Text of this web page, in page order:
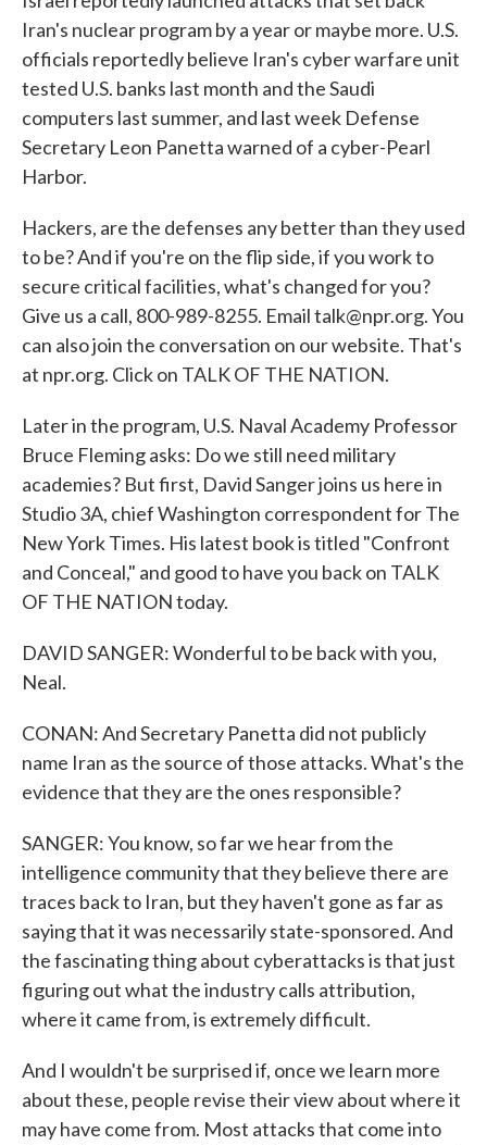
Iran's nuclear program by a year or maybe more. U.S.
officials reportedly believe Iran's cyber warfare unit
tested U.S. banks last month and the Saudi
computers last summer, and last week Defense
Secretary Leon Panetta warned of a cyber-Pearl
Harbor.
Hackers, are the defenses any better than they used
to be? And if you're on the flip side, if you work to
secure critical facilities, what's changed for you?
Give us a call, 800-989-8255. Email talk@npr.org. You
can also join the conversation on our website. That's
at npr.org. Click on TALK OF THE NATION.
Later in the program, U.S. Naval Academy Professor
Bruce Fleming asks: Do we still need military
academies? But first, David Sanger joins us here in
Studio 3A, chief Washington correspondent for The
New York Times. His latest book is titled "Confront
and Conceal," and good to have you back on TALK
OF THE NATION today.
DAVID SANGER: Wonderful to be back with you,
Neal.
CONAN: And Secretary Panetta did not publicly
name Iran as the source of those attacks. What's the
evidence that they are the ones responsible?
SANGER: You know, so far we hear from the
intelligence community that they believe there are
traces back to Iran, but they haven't gone as far as
saying that it was necessarily state-sponsored. And
the fascinating thing about cyberattacks is that just
figuring out what the industry calls attribution,
where it came from, is extremely difficult.
And I wouldn't be surprised if, once we learn more
about these, people revise their view about where it
may have come from. Most attacks that come into